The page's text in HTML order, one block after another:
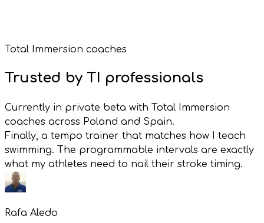
Total Immersion coaches
Trusted by TI professionals
Currently in private beta with Total Immersion
coaches across Poland and Spain.
Finally, a tempo trainer that matches how I teach
swimming. The programmable intervals are exactly
what my athletes need to nail their stroke timing.
Rafa Aledo